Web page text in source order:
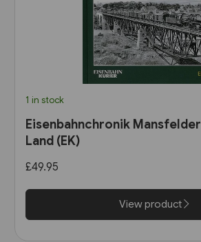
1 in stock
Eisenbahnchronik Mansfelder
Land (EK)
£49.95
View product